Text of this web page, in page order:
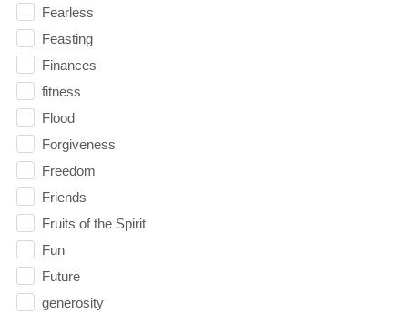
Fearless
Feasting
Finances
fitness
Flood
Forgiveness
Freedom
Friends
Fruits of the Spirit
Fun
Future
generosity